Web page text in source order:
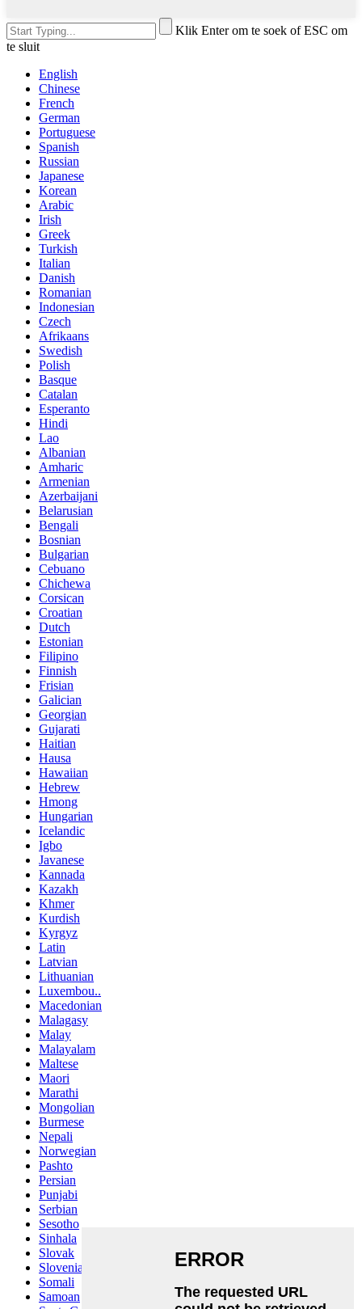
Klik Enter om te soek of ESC om
te sluit
English
Chinese
French
German
Portuguese
Spanish
Russian
Japanese
Korean
Arabic
Irish
Greek
Turkish
Italian
Danish
Romanian
Indonesian
Czech
Afrikaans
Swedish
Polish
Basque
Catalan
Esperanto
Hindi
Lao
Albanian
Amharic
Armenian
Azerbaijani
Belarusian
Bengali
Bosnian
Bulgarian
Cebuano
Chichewa
Corsican
Croatian
Dutch
Estonian
Filipino
Finnish
Frisian
Galician
Georgian
Gujarati
Haitian
Hausa
Hawaiian
Hebrew
Hmong
Hungarian
Icelandic
Igbo
Javanese
Kannada
Kazakh
Khmer
Kurdish
Kyrgyz
Latin
Latvian
Lithuanian
Luxembou..
Macedonian
Malagasy
Malay
Malayalam
Maltese
Maori
Marathi
Mongolian
Burmese
Nepali
Norwegian
Pashto
Persian
Punjabi
Serbian
Sesotho
Sinhala
Slovak
Slovenian
Somali
Samoan